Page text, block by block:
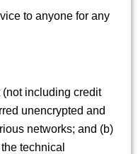
to anyone for any
including credit
unencrypted and
networks; and (b)
technical